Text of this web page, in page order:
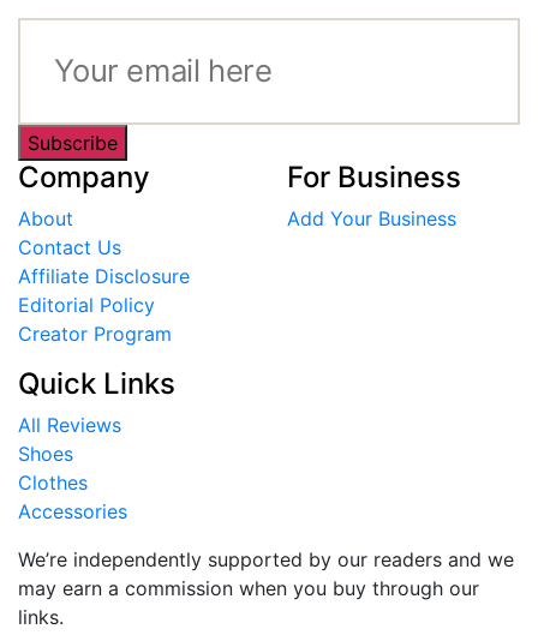
Subscribe
Company
About
Contact Us
Affiliate Disclosure
Editorial Policy
Creator Program
For Business
Add Your Business
Quick Links
All Reviews
Shoes
Clothes
Accessories
We’re independently supported by our readers and we
may earn a commission when you buy through our
links.